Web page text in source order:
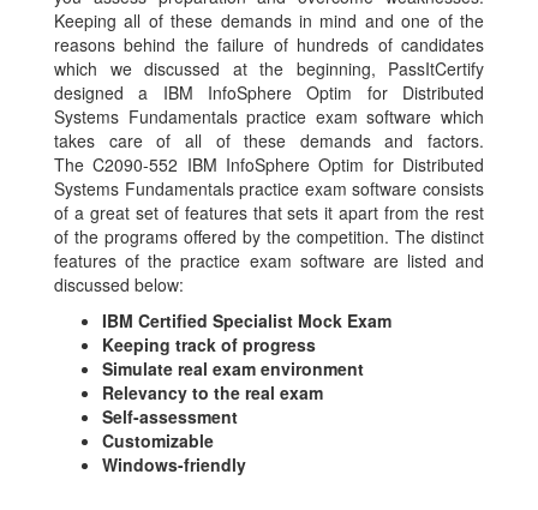
Keeping all of these demands in mind and one of the
reasons behind the failure of hundreds of candidates
which we discussed at the beginning, PassItCertify
designed a IBM InfoSphere Optim for Distributed
Systems Fundamentals practice exam software which
takes care of all of these demands and factors.
The C2090-552 IBM InfoSphere Optim for Distributed
Systems Fundamentals practice exam software consists
of a great set of features that sets it apart from the rest
of the programs offered by the competition. The distinct
features of the practice exam software are listed and
discussed below:
IBM Certified Specialist Mock Exam
Keeping track of progress
Simulate real exam environment
Relevancy to the real exam
Self-assessment
Customizable
Windows-friendly